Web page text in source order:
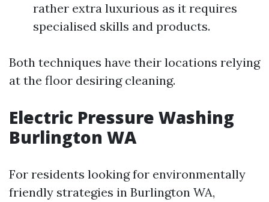
rather extra luxurious as it requires
specialised skills and products.
Both techniques have their locations relying
at the floor desiring cleaning.
Electric Pressure Washing
Burlington WA
For residents looking for environmentally
friendly strategies in Burlington WA,